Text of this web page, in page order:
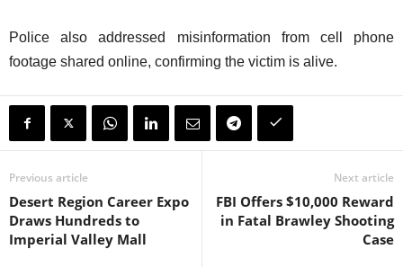
Police also addressed misinformation from cell phone
footage shared online, confirming the victim is alive.
Previous article
Desert Region Career Expo
Draws Hundreds to
Imperial Valley Mall
Next article
FBI Offers $10,000 Reward
in Fatal Brawley Shooting
Case